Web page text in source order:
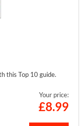
this Top 10 guide.
Your price:
£8.99